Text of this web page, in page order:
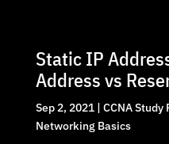
Static IP
Address vs
Sep 2, 2021| CCNA Study
Networking Basics